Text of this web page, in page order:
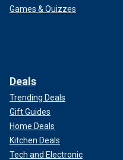
Games & Quizzes
Deals
Trending Deals
Gift Guides
Home Deals
Kitchen Deals
Tech and Electronic